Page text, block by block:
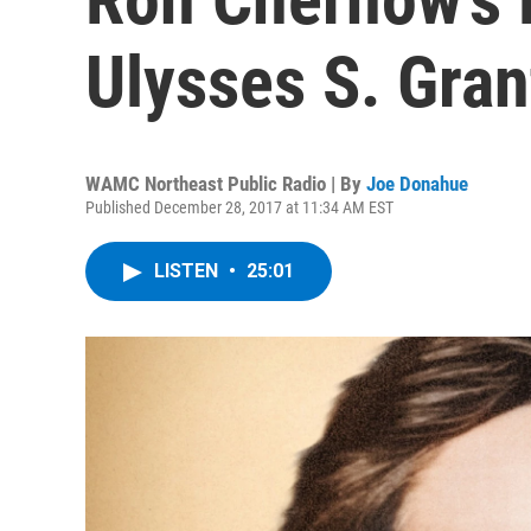
Ulysses S.
WAMC Northeast Public Radio | By Joe Donahue
Published December 28, 2017 at 11:34 AM EST
LISTEN • 25:01